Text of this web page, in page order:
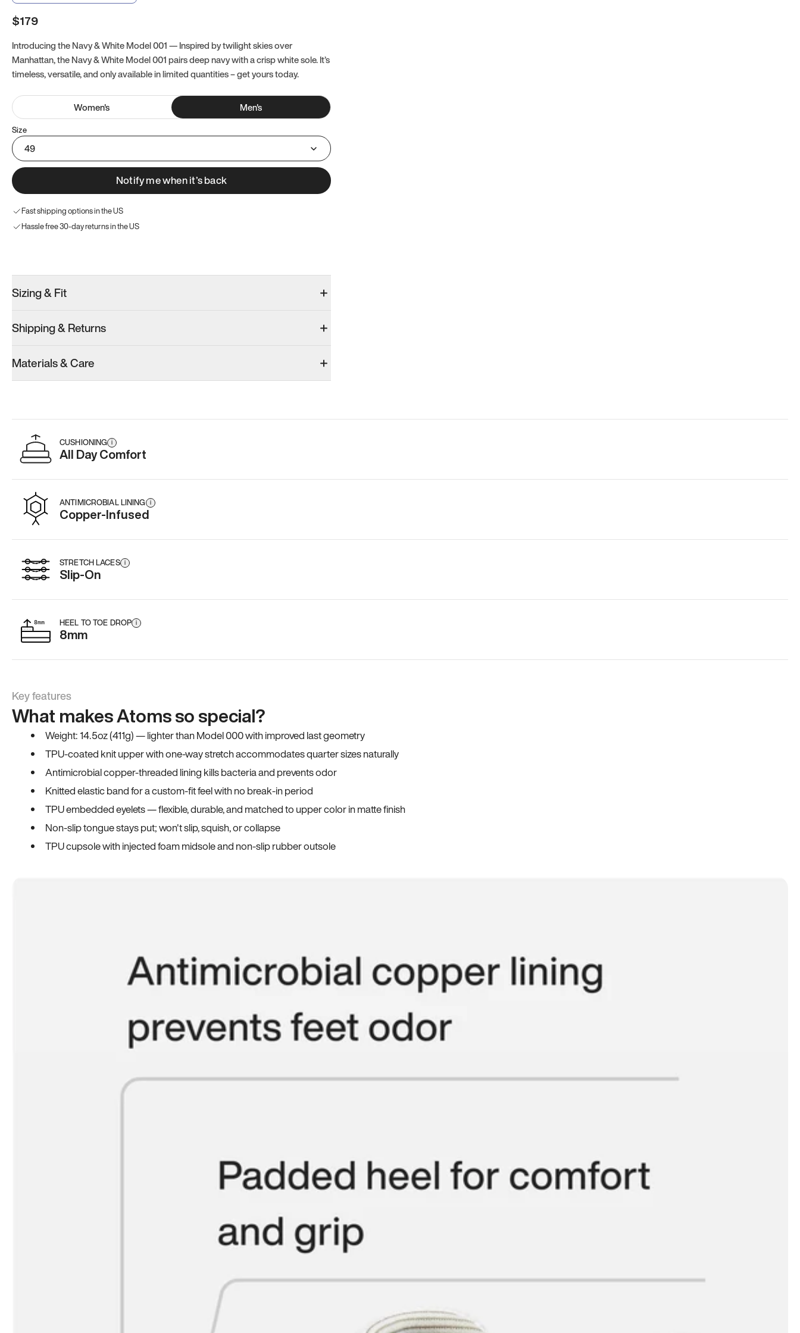
$179
Introducing the Navy & White Model 001 — Inspired by twilight skies over
Manhattan, the Navy & White Model 001 pairs deep navy with a crisp white sole. It’s
timeless, versatile, and only available in limited quantities – get yours today.
Women's Men's
Size
49
Notify me when it’s back
Fast shipping options in the US
Hassle free 30-day returns in the US
Men’s 14.5
Add·$179
Add·$179
Sizing & Fit
Shipping & Returns
Materials & Care
CUSHIONING i
All Day Comfort
ANTIMICROBIAL LINING i
Copper-Infused
STRETCH LACES i
Slip-On
HEEL TO TOE DROP i
8mm
Key features
What makes Atoms so special?
Weight: 14.5oz (411g) — lighter than Model 000 with improved last geometry
TPU-coated knit upper with one-way stretch accommodates quarter sizes naturally
Antimicrobial copper-threaded lining kills bacteria and prevents odor
Knitted elastic band for a custom-fit feel with no break-in period
TPU embedded eyelets — flexible, durable, and matched to upper color in matte finish
Non-slip tongue stays put; won't slip, squish, or collapse
TPU cupsole with injected foam midsole and non-slip rubber outsole